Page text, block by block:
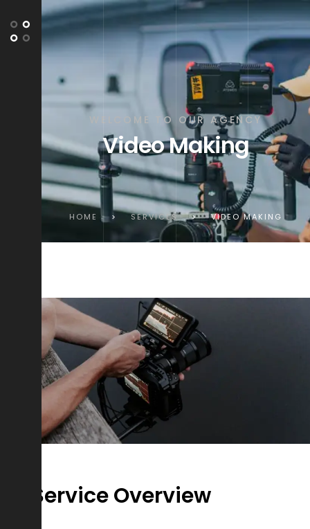
WELCOME TO OUR AGENCY
Video Making
HOME > SERVICES > VIDEO MAKING
Service Overview